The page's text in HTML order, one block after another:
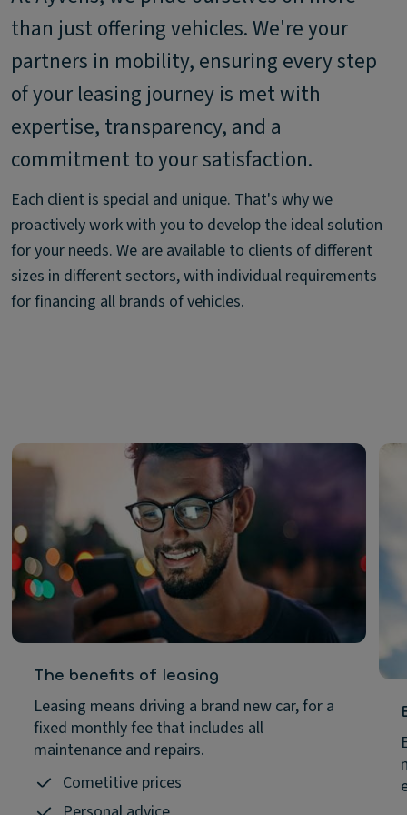
than just offering vehicles. We're your
partners in mobility, ensuring every step
of your leasing journey is met with
expertise, transparency, and a
commitment to your satisfaction.
Each client is special and unique. That's why we
proactively work with you to develop the ideal solution
for your needs. We are available to clients of different
sizes in different sectors, with individual requirements
for financing all brands of vehicles.
The benefits of leasing
Leasing means driving a brand new car, for a
fixed monthly fee that includes all
maintenance and repairs.
Cometitive prices